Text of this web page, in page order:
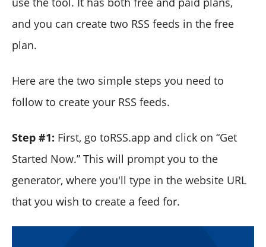
and you can create two RSS feeds in the free
plan.
Here are the two simple steps you need to
follow to create your RSS feeds.
Step #1: First, go toRSS.app and click on “Get
Started Now.” This will prompt you to the
generator, where you'll type in the website URL
that you wish to create a feed for.